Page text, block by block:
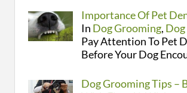
Importance Of Pet
In Dog Grooming,
Pay Attention To Pet
Before Your Dog
Dog Grooming Tips –